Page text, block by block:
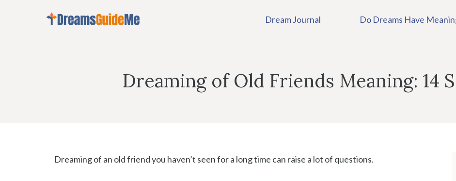
Dream Journal Do Dreams Have
Dreaming of Old Friends Meaning: 14
Dreaming of an old friend you haven’t seen for a long time can raise a lot of questions.